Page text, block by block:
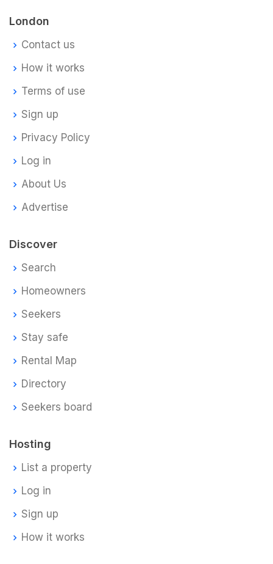
London
Contact us
How it works
Terms of use
Sign up
Privacy Policy
Log in
About Us
Advertise
Discover
Search
Homeowners
Seekers
Stay safe
Rental Map
Directory
Seekers board
Hosting
List a property
Log in
Sign up
How it works